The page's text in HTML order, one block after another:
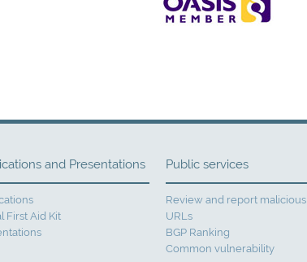
and Presentations
First Aid Kit
Public services
Review and report malicious
URLs
BGP Ranking
Common vulnerability